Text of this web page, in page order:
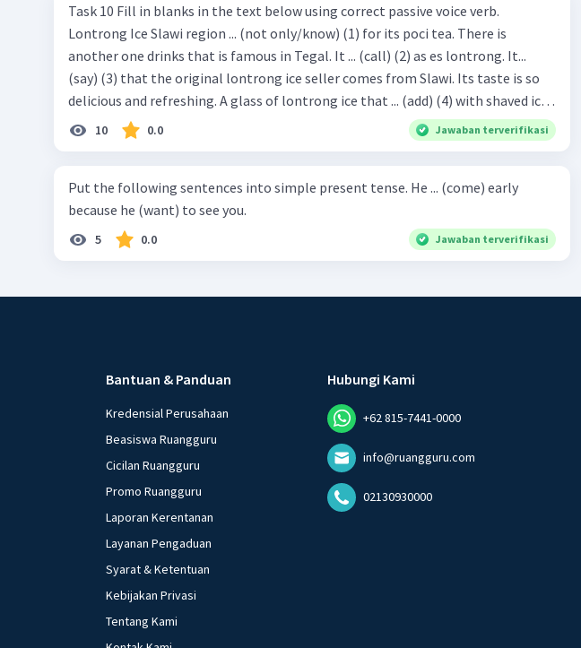
Task 10 Fill in blanks in the text below using correct passive voice verb.
Lontrong Ice Slawi region ... (not only/know) (1) for its poci tea. There is
another one drinks that is famous in Tegal. It ... (call) (2) as es lontrong. It...
(say) (3) that the original lontrong ice seller comes from Slawi. Its taste is so
delicious and refreshing. A glass of lontrong ice that ... (add) (4) with shaved ice
can relieve you from a thirst. Before it ... (serve) (5), lontrong ice will ... (flush)
(6) with coconut milk and pandan syrup. The reason behind Lontrong ice
the small alley named Lontrong Alley. Lontrong Alley ... (located) (9) in
Budimulya region. Nomor 8
10 0.0 Jawaban terverifikasi
Put the following sentences into simple present tense. He ... (come) early
because he (want) to see you.
5 0.0 Jawaban terverifikasi
Bantuan & Panduan
Kredensial Perusahaan
Beasiswa Ruangguru
Cicilan Ruangguru
Promo Ruangguru
Laporan Kerentanan
Layanan Pengaduan
Syarat & Ketentuan
Kebijakan Privasi
Tentang Kami
Hubungi Kami
+62 815-7441-0000
info@ruangguru.com
02130930000